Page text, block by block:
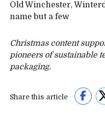
Old Winchester,
name but a few
Christmas content
pioneers of sustainable
packaging.
Share this article